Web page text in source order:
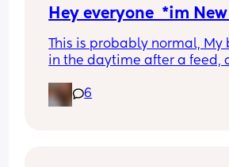
Hey everyone  *im
This is probably normal, My
in the daytime after a feed,
( supervised ) i have now
next to me instead for a
6